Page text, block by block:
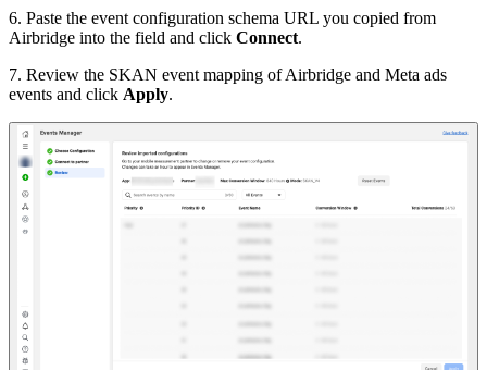
6. Paste the event configuration schema URL you copied from
Airbridge into the field and click Connect.
7. Review the SKAN event mapping of Airbridge and Meta ads
events and click Apply.